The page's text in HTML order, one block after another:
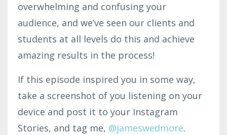
overwhelming and confusing your
audience, and we’ve seen our clients and
students at all levels do this and achieve
amazing results in the process!
If this episode inspired you in some way,
take a screenshot of you listening on your
device and post it to your Instagram
Stories, and tag me, @jameswedmore.